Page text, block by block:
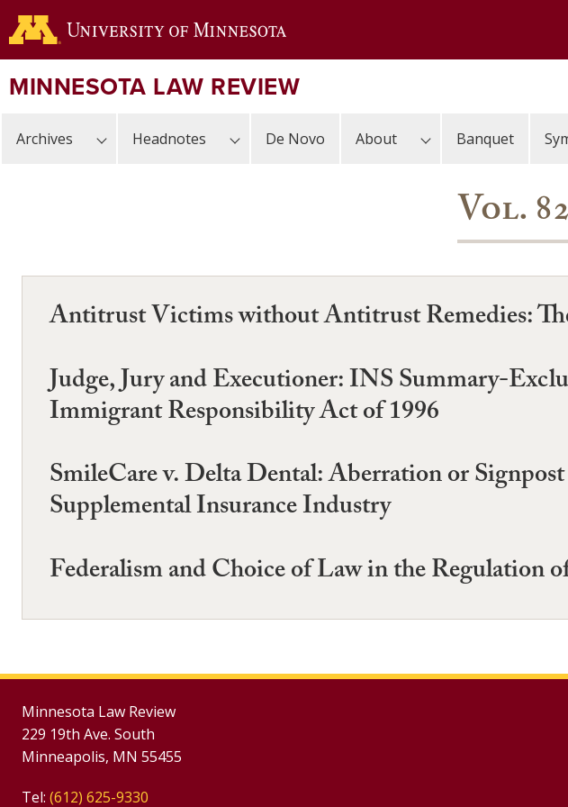
Skip
to
content
MINNESOTA LAW REVIEW
Archives Headnotes De Novo About Banquet
Vol.
Antitrust Victims without Antitrust Remedies:
Judge, Jury and Executioner: INS Summary-
Immigrant Responsibility Act of 1996
SmileCare v. Delta Dental: Aberration or
Supplemental Insurance Industry
Federalism and Choice of Law in the Regulation
Minnesota Law Review
229 19th Ave. South
Minneapolis, MN 55455
Tel: (612) 625-9330